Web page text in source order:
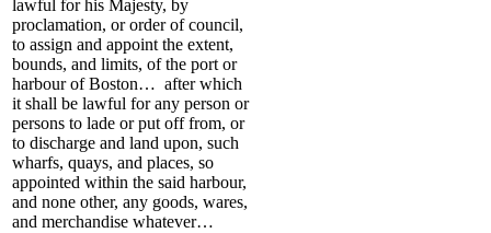
lawful for his Majesty, by
proclamation, or order of council,
to assign and appoint the extent,
bounds, and limits, of the port or
harbour of Boston… after which
it shall be lawful for any person or
persons to lade or put off from, or
to discharge and land upon, such
wharfs, quays, and places, so
appointed within the said harbour,
and none other, any goods, wares,
and merchandise whatever…